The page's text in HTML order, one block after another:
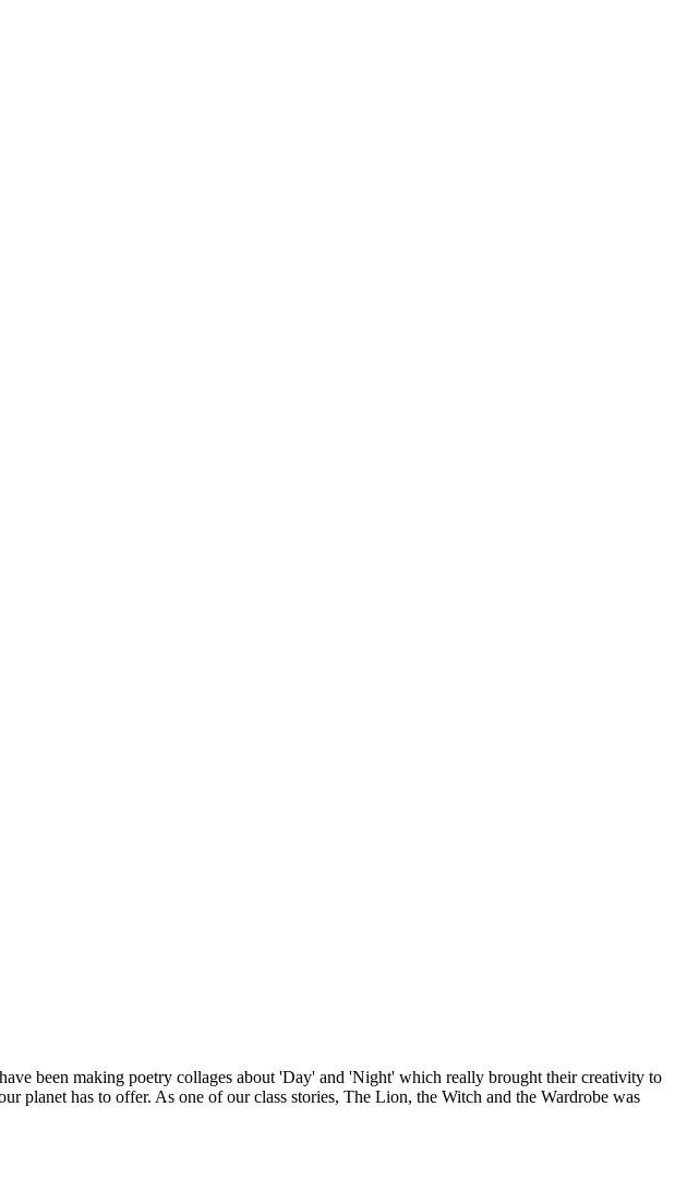
been making poetry collages about 'Day' and 'Night' which really brought their creativity to
planet has to offer. As one of our class stories, The Lion, the Witch and the Wardrobe was